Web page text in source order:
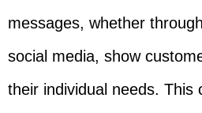
messages, whether
social media, show
their individual needs. This